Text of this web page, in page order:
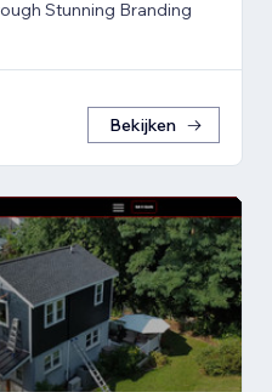
Stunning Branding
Bekijken